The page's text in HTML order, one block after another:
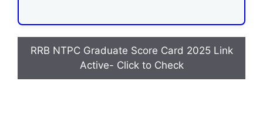
RRB NTPC Graduate Score Card 2025 Link
Active- Click to Check